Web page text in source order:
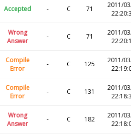
Accepted - C 71
2011/
Wrong
Answer
- C 71
2011/
Compile
Error
- C 125
2011/
Compile
Error
- C 131
2011/
Wrong
Answer
- C 182
2011/